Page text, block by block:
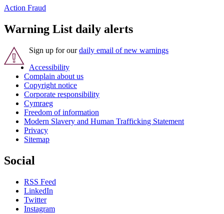
Action Fraud
Warning List daily alerts
Sign up for ourdaily email of new warnings
Accessibility
Complain about us
Copyright notice
Corporate responsibility
Cymraeg
Freedom of information
Modern Slavery and Human Trafficking Statement
Privacy
Sitemap
Social
RSS Feed
LinkedIn
Twitter
Instagram